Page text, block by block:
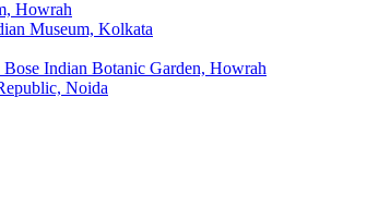
Howrah
Museum, Kolkata
Bose Indian Botanic Garden, Howrah
Noida